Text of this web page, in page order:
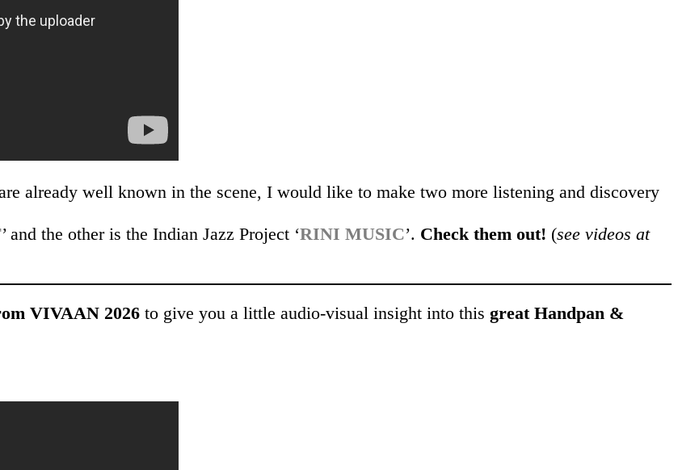
already well known in the scene, I would like to make two more listening and discovery
’ and the other is the Indian Jazz Project ‘RINI MUSIC’. Check them out! (see videos at
VIVAAN 2026 to give you a little audio-visual insight into this great Handpan &